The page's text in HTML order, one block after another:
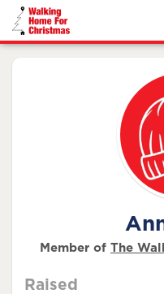
Member of The
Raised